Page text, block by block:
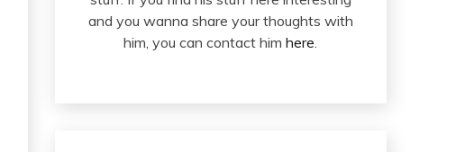
and you wanna share your thoughts with
him, you can contact himhere.